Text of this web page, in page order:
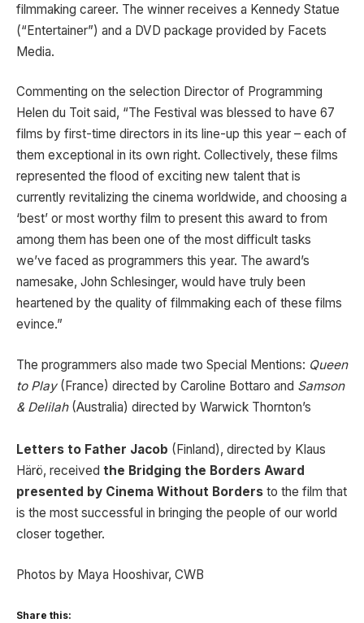
filmmaking career. The winner receives a Kennedy Statue
(“Entertainer”) and a DVD package provided by Facets
Media.
Commenting on the selection Director of Programming
Helen du Toit said, “The Festival was blessed to have 67
films by first-time directors in its line-up this year – each of
them exceptional in its own right. Collectively, these films
represented the flood of exciting new talent that is
currently revitalizing the cinema worldwide, and choosing a
‘best’ or most worthy film to present this award to from
among them has been one of the most difficult tasks
we’ve faced as programmers this year. The award’s
namesake, John Schlesinger, would have truly been
heartened by the quality of filmmaking each of these films
evince.”
The programmers also made two Special Mentions: Queen
to Play (France) directed by Caroline Bottaro and Samson
& Delilah (Australia) directed by Warwick Thornton’s
Letters to Father Jacob (Finland), directed by Klaus
Härö, received the Bridging the Borders Award
presented by Cinema Without Borders to the film that
is the most successful in bringing the people of our world
closer together.
Photos by Maya Hooshivar, CWB
Share this: